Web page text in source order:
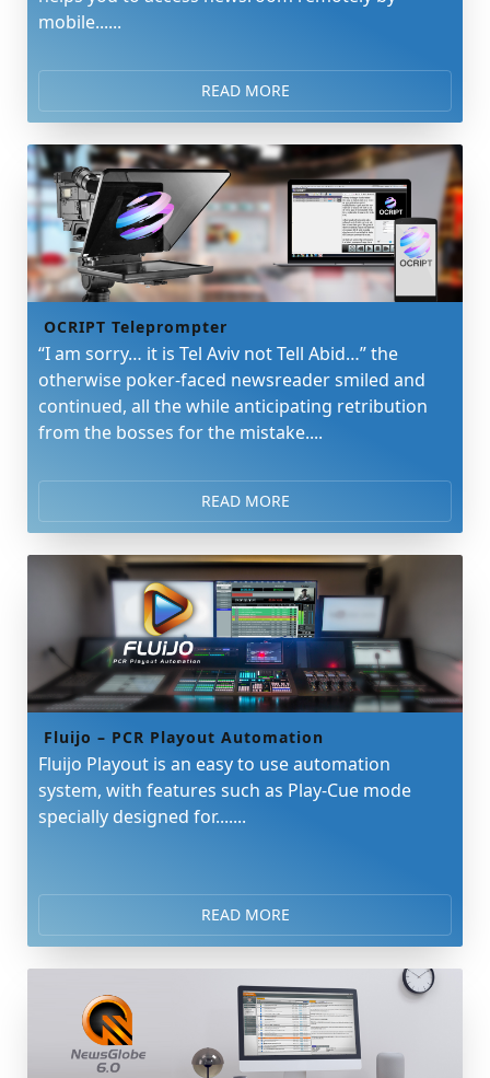
mobile......
READ MORE
OCRIPT Teleprompter
“I am sorry… it is Tel Aviv not Tell Abid…” the
otherwise poker-faced newsreader smiled and
continued, all the while anticipating retribution
from the bosses for the mistake....
READ MORE
Fluijo – PCR Playout Automation
Fluijo Playout is an easy to use automation
system, with features such as Play-Cue mode
specially designed for.......
READ MORE